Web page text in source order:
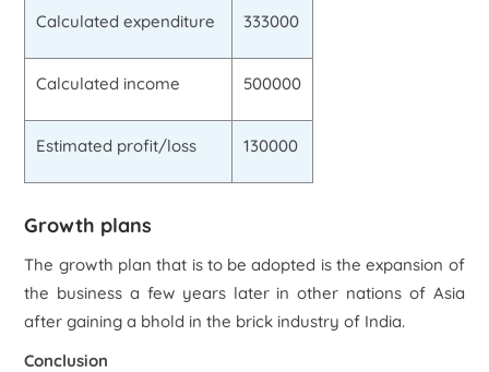
Calculated expenditure 333000
Calculated income 500000
Estimated profit/loss 130000
Growth plans
The growth plan that is to be adopted is the expansion of
the business a few years later in other nations of Asia
after gaining a bhold in the brick industry of India.
Conclusion